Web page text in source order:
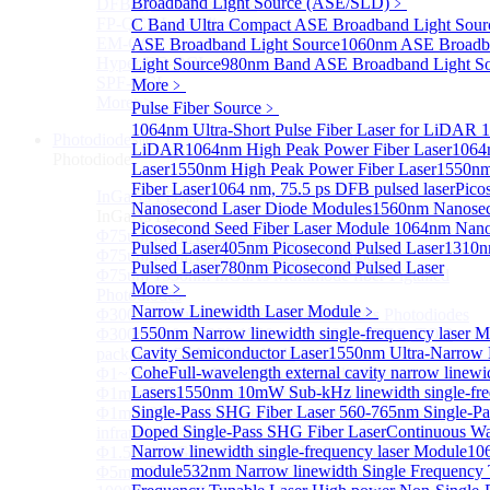
C Band Ultra Compact ASE Broadband Light
ASE Broadband Light Source1060nm ASE
Light Source980nm Band ASE Broadband Light
More﹥
Pulse Fiber Source ﹥
1064nm Ultra-Short Pulse Fiber Laser for LiDAR
LiDAR1064nm High Peak Power Fiber Laser
Laser1550nm High Peak Power Fiber Laser
Fiber Laser1064 nm, 75.5 ps DFB pulsed laser
Nanosecond Laser Diode Modules1560nm
Picosecond Seed Fiber Laser Module 1064nm
Pulsed Laser405nm Picosecond Pulsed Laser
Pulsed Laser780nm Picosecond Pulsed Laser
More﹥
Narrow Linewidth Laser Module ﹥
1550nm Narrow linewidth single-frequency laser
Cavity Semiconductor Laser1550nm Ultra-Narrow
CoheFull-wavelength external cavity narrow
Lasers1550nm 10mW Sub-kHz linewidth single-
Single-Pass SHG Fiber Laser 560-765nm Single-
Doped Single-Pass SHG Fiber LaserContinuous
Narrow linewidth single-frequency laser Module
module532nm Narrow linewidth Single Frequency
DFB-QCL Laser diode
FP-QCL Laser diode
EM-QCL
Hyper EC-QCL
SPF-QCL
More>>
Sub
InGaAs PDSub
InGaAs PD
Φ75um InGaAs Photodiodes
Φ75um InGaAs PD Pigtailed Photodiodes
Φ75um 1550nm InGaAs Multimode fiber Pigtailed
Photodiodes
Φ300~3000um 2.7um Extended InGaAs Photodiodes
Φ300~3000um 900-1700nm two Stage TEC, TO 8
package InGaAs Photodiode
Φ1~3mm Extended InGaAs Photodiodes
Φ1mm InGaAs Quadrant PIN Detector
Φ1mm 800nm~3600nm Low noise, high reliability
infrared detectors
Φ1.5mm InGaAs Quadrant PIN Detector
Φ5mm Large active area InGaAs Photodiode